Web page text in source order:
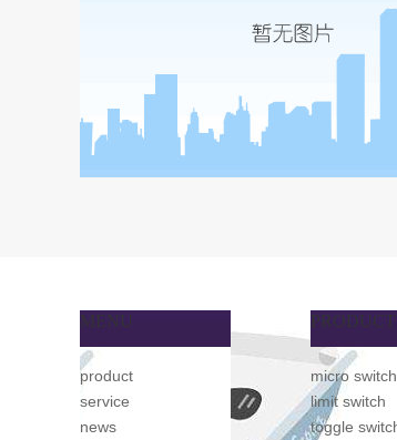
MENU
product
service
news
PRODUCT
micro switch
limit switch
toggle